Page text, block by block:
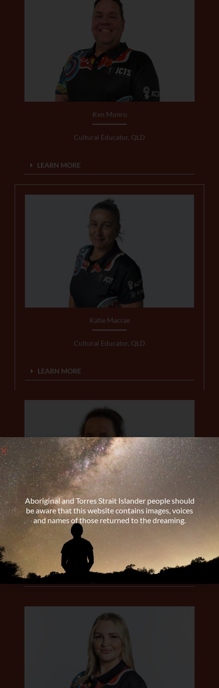
Ken Munro
Cultural Educator, QLD
LEARN MORE
Katie Macrae
Cultural Educator, QLD
LEARN MORE
Dr Patricia Mulholland
Medical Educator, QLD
LEARN MORE
Aboriginal and Torres Strait Islander people should
be aware that this website contains images, voices
and names of those returned to the dreaming.